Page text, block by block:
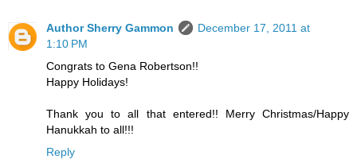
Author Sherry Gammon
December 17, 2011 at
1:10 PM
Congrats to Gena Robertson!!
Happy Holidays!
Thank you to all that entered!! Merry Christmas/Happy
Hanukkah to all!!!
Reply